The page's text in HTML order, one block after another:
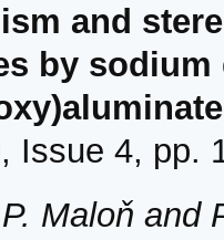
and
by
Issue 4, pp.
Maloň and